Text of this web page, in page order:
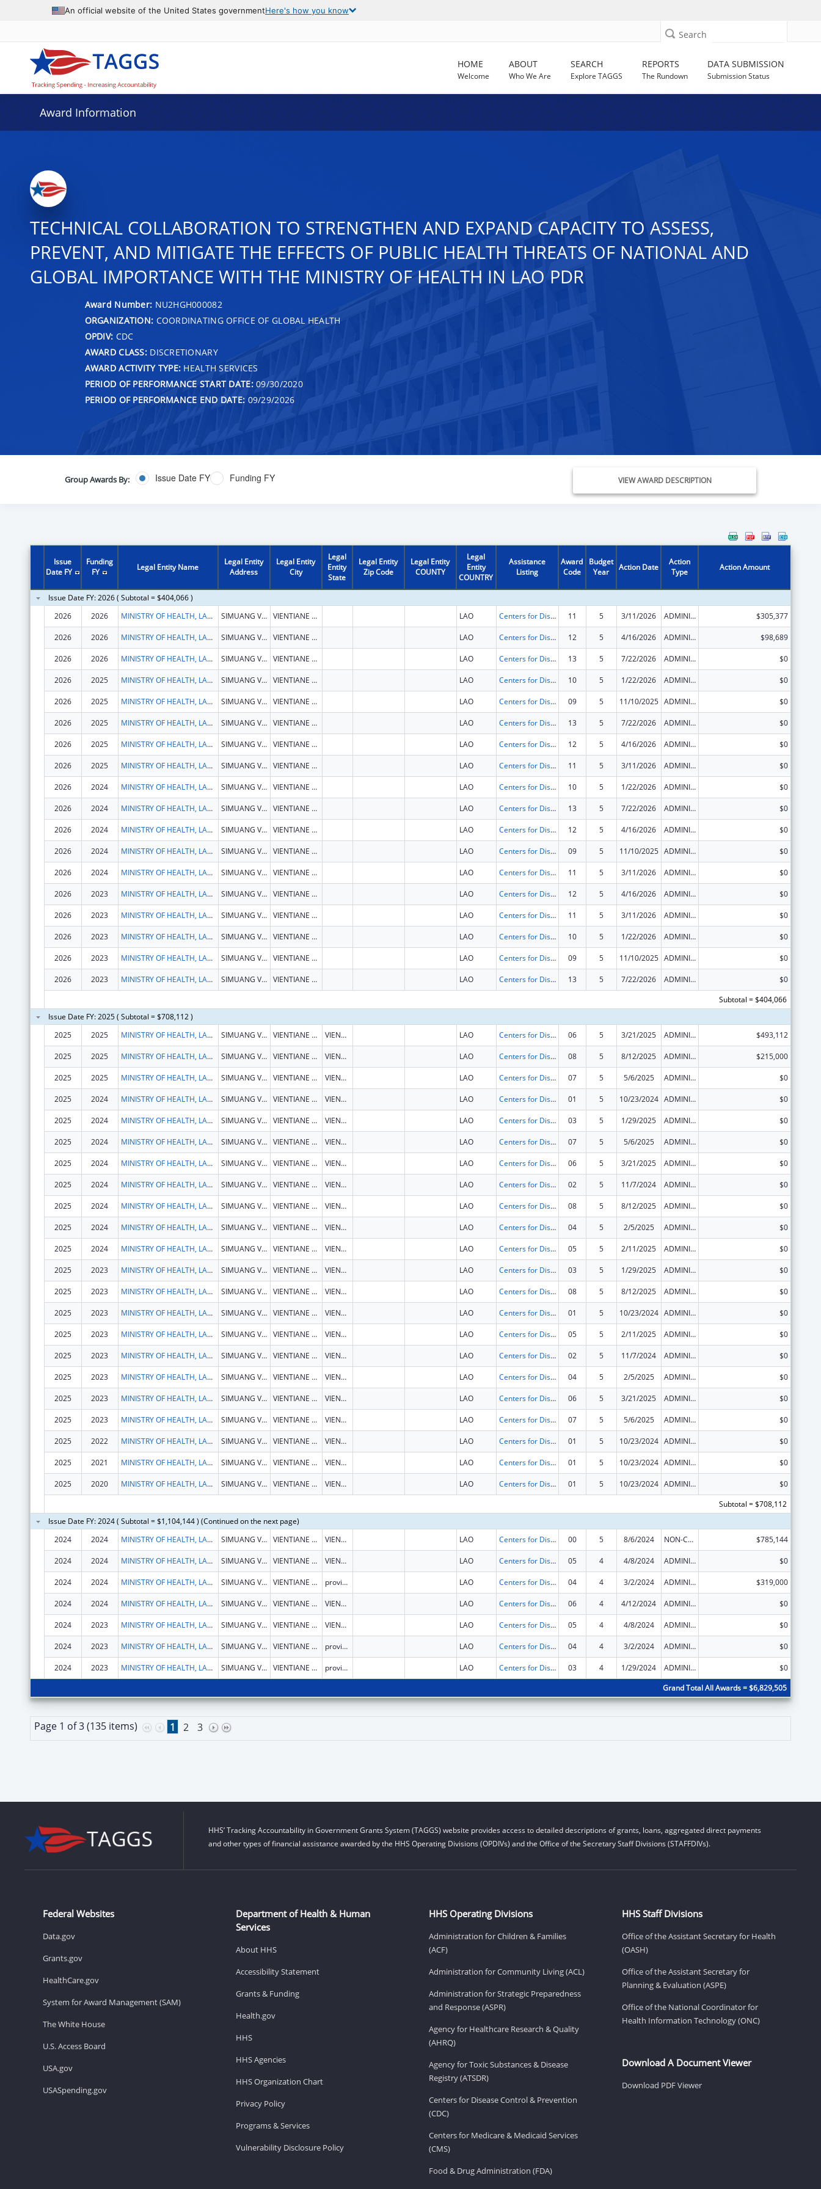
An official website of the United States governmentHere's how you know
Search
HOME
Welcome
ABOUT
Who We Are
SEARCH
Explore TAGGS
REPORTS
The Rundown
DATA SUBMISSION
Submission Status
Award Information
TECHNICAL COLLABORATION TO STRENGTHEN AND EXPAND CAPACITY TO ASSESS,
PREVENT, AND MITIGATE THE EFFECTS OF PUBLIC HEALTH THREATS OF NATIONAL AND
GLOBAL IMPORTANCE WITH THE MINISTRY OF HEALTH IN LAO PDR
Award Number: NU2HGH000082
ORGANIZATION: COORDINATING OFFICE OF GLOBAL HEALTH
OPDIV: CDC
AWARD CLASS:DISCRETIONARY
AWARD ACTIVITY TYPE: HEALTH SERVICES
PERIOD OF PERFORMANCE START DATE:09/30/2020
PERIOD OF PERFORMANCE END DATE: 09/29/2026
Group Awards By: Issue Date FY Funding FY VIEW AWARD DESCRIPTION
Issue
Date FY
Funding
FY
Legal Entity Name
Legal Entity
Address
Legal Entity
City
Legal
Entity
State
Legal Entity
Zip Code
Legal Entity
COUNTY
Legal
Entity
COUNTRY
Assistance
Listing
Award
Code
Budget
Year
Action Date
Action
Type
Action Amount
Issue Date FY: 2026 ( Subtotal = $404,066 )
2026
2026 MINISTRY OF HEALTH, LAOS SIMUANG VILLAGE, SISATTANAK DISTRICT VIENTIANE CAPITAL LAO Centers for Disease Control and Prevention Investigations and Technical Assistance 11 5 3/11/2026 ADMINISTRATIVE SUPPLEMENT ( + OR - ) (DISCRETIONARY OR BLOCK AWARDS) $305,377
2026 2026 MINISTRY OF HEALTH, LAOS SIMUANG VILLAGE, SISATTANAK DISTRICT VIENTIANE CAPITAL LAO Centers for Disease Control and Prevention Investigations and Technical Assistance 12 5 4/16/2026 ADMINISTRATIVE SUPPLEMENT ( + OR - ) (DISCRETIONARY OR BLOCK AWARDS) $98,689
2026 2026 MINISTRY OF HEALTH, LAOS SIMUANG VILLAGE, SISATTANAK DISTRICT VIENTIANE CAPITAL LAO Centers for Disease Control and Prevention Investigations and Technical Assistance 13 5 7/22/2026 ADMINISTRATIVE SUPPLEMENT ( + OR - ) (DISCRETIONARY OR BLOCK AWARDS) $0
2026 2025 MINISTRY OF HEALTH, LAOS SIMUANG VILLAGE, SISATTANAK DISTRICT VIENTIANE CAPITAL LAO Centers for Disease Control and Prevention Investigations and Technical Assistance 10 5 1/22/2026 ADMINISTRATIVE SUPPLEMENT ( + OR - ) (DISCRETIONARY OR BLOCK AWARDS) $0
2026 2025 MINISTRY OF HEALTH, LAOS SIMUANG VILLAGE, SISATTANAK DISTRICT VIENTIANE CAPITAL LAO Centers for Disease Control and Prevention Investigations and Technical Assistance 09 5 11/10/2025 ADMINISTRATIVE SUPPLEMENT ( + OR - ) (DISCRETIONARY OR BLOCK AWARDS) $0
2026 2025 MINISTRY OF HEALTH, LAOS SIMUANG VILLAGE, SISATTANAK DISTRICT VIENTIANE CAPITAL LAO Centers for Disease Control and Prevention Investigations and Technical Assistance 13 5 7/22/2026 ADMINISTRATIVE SUPPLEMENT ( + OR - ) (DISCRETIONARY OR BLOCK AWARDS) $0
2026 2025 MINISTRY OF HEALTH, LAOS SIMUANG VILLAGE, SISATTANAK DISTRICT VIENTIANE CAPITAL LAO Centers for Disease Control and Prevention Investigations and Technical Assistance 12 5 4/16/2026 ADMINISTRATIVE SUPPLEMENT ( + OR - ) (DISCRETIONARY OR BLOCK AWARDS) $0
2026 2025 MINISTRY OF HEALTH, LAOS SIMUANG VILLAGE, SISATTANAK DISTRICT VIENTIANE CAPITAL LAO Centers for Disease Control and Prevention Investigations and Technical Assistance 11 5 3/11/2026 ADMINISTRATIVE SUPPLEMENT ( + OR - ) (DISCRETIONARY OR BLOCK AWARDS) $0
2026 2024 MINISTRY OF HEALTH, LAOS SIMUANG VILLAGE, SISATTANAK DISTRICT VIENTIANE CAPITAL LAO Centers for Disease Control and Prevention Investigations and Technical Assistance 10 5 1/22/2026 ADMINISTRATIVE SUPPLEMENT ( + OR - ) (DISCRETIONARY OR BLOCK AWARDS) $0
2026 2024 MINISTRY OF HEALTH, LAOS SIMUANG VILLAGE, SISATTANAK DISTRICT VIENTIANE CAPITAL LAO Centers for Disease Control and Prevention Investigations and Technical Assistance 13 5 7/22/2026 ADMINISTRATIVE SUPPLEMENT ( + OR - ) (DISCRETIONARY OR BLOCK AWARDS) $0
2026 2024 MINISTRY OF HEALTH, LAOS SIMUANG VILLAGE, SISATTANAK DISTRICT VIENTIANE CAPITAL LAO Centers for Disease Control and Prevention Investigations and Technical Assistance 12 5 4/16/2026 ADMINISTRATIVE SUPPLEMENT ( + OR - ) (DISCRETIONARY OR BLOCK AWARDS) $0
2026 2024 MINISTRY OF HEALTH, LAOS SIMUANG VILLAGE, SISATTANAK DISTRICT VIENTIANE CAPITAL LAO Centers for Disease Control and Prevention Investigations and Technical Assistance 09 5 11/10/2025 ADMINISTRATIVE SUPPLEMENT ( + OR - ) (DISCRETIONARY OR BLOCK AWARDS) $0
2026 2024 MINISTRY OF HEALTH, LAOS SIMUANG VILLAGE, SISATTANAK DISTRICT VIENTIANE CAPITAL LAO Centers for Disease Control and Prevention Investigations and Technical Assistance 11 5 3/11/2026 ADMINISTRATIVE SUPPLEMENT ( + OR - ) (DISCRETIONARY OR BLOCK AWARDS) $0
2026 2023 MINISTRY OF HEALTH, LAOS SIMUANG VILLAGE, SISATTANAK DISTRICT VIENTIANE CAPITAL LAO Centers for Disease Control and Prevention Investigations and Technical Assistance 12 5 4/16/2026 ADMINISTRATIVE SUPPLEMENT ( + OR - ) (DISCRETIONARY OR BLOCK AWARDS) $0
2026 2023 MINISTRY OF HEALTH, LAOS SIMUANG VILLAGE, SISATTANAK DISTRICT VIENTIANE CAPITAL LAO Centers for Disease Control and Prevention Investigations and Technical Assistance 11 5 3/11/2026 ADMINISTRATIVE SUPPLEMENT ( + OR - ) (DISCRETIONARY OR BLOCK AWARDS) $0
2026 2023 MINISTRY OF HEALTH, LAOS SIMUANG VILLAGE, SISATTANAK DISTRICT VIENTIANE CAPITAL LAO Centers for Disease Control and Prevention Investigations and Technical Assistance 10 5 1/22/2026 ADMINISTRATIVE SUPPLEMENT ( + OR - ) (DISCRETIONARY OR BLOCK AWARDS) $0
2026 2023 MINISTRY OF HEALTH, LAOS SIMUANG VILLAGE, SISATTANAK DISTRICT VIENTIANE CAPITAL LAO Centers for Disease Control and Prevention Investigations and Technical Assistance 09 5 11/10/2025 ADMINISTRATIVE SUPPLEMENT ( + OR - ) (DISCRETIONARY OR BLOCK AWARDS) $0
2026 2023 MINISTRY OF HEALTH, LAOS SIMUANG VILLAGE, SISATTANAK DISTRICT VIENTIANE CAPITAL LAO Centers for Disease Control and Prevention Investigations and Technical Assistance 13 5 7/22/2026 ADMINISTRATIVE SUPPLEMENT ( + OR - ) (DISCRETIONARY OR BLOCK AWARDS)
$0
Subtotal = $404,066
Issue Date FY: 2025 ( Subtotal = $708,112 )
2025
2025 MINISTRY OF HEALTH, LAOS SIMUANG VILLAGE, SISATTANAK DISTRICT VIENTIANE CAPITAL VIENTIANE CAPITAL LAO Centers for Disease Control and Prevention Investigations and Technical Assistance 06 5 3/21/2025 ADMINISTRATIVE SUPPLEMENT ( + OR - ) (DISCRETIONARY OR BLOCK AWARDS) $493,112
2025 2025 MINISTRY OF HEALTH, LAOS SIMUANG VILLAGE, SISATTANAK DISTRICT VIENTIANE CAPITAL VIENTIANE CAPITAL LAO Centers for Disease Control and Prevention Investigations and Technical Assistance 08 5 8/12/2025 ADMINISTRATIVE SUPPLEMENT ( + OR - ) (DISCRETIONARY OR BLOCK AWARDS) $215,000
2025 2025 MINISTRY OF HEALTH, LAOS SIMUANG VILLAGE, SISATTANAK DISTRICT VIENTIANE CAPITAL VIENTIANE CAPITAL LAO Centers for Disease Control and Prevention Investigations and Technical Assistance 07 5 5/6/2025 ADMINISTRATIVE SUPPLEMENT ( + OR - ) (DISCRETIONARY OR BLOCK AWARDS) $0
2025 2024 MINISTRY OF HEALTH, LAOS SIMUANG VILLAGE, SISATTANAK DISTRICT VIENTIANE CAPITAL VIENTIANE CAPITAL LAO Centers for Disease Control and Prevention Investigations and Technical Assistance 01 5 10/23/2024 ADMINISTRATIVE SUPPLEMENT ( + OR - ) (DISCRETIONARY OR BLOCK AWARDS) $0
2025 2024 MINISTRY OF HEALTH, LAOS SIMUANG VILLAGE, SISATTANAK DISTRICT VIENTIANE CAPITAL VIENTIANE CAPITAL LAO Centers for Disease Control and Prevention Investigations and Technical Assistance 03 5 1/29/2025 ADMINISTRATIVE SUPPLEMENT ( + OR - ) (DISCRETIONARY OR BLOCK AWARDS) $0
2025 2024 MINISTRY OF HEALTH, LAOS SIMUANG VILLAGE, SISATTANAK DISTRICT VIENTIANE CAPITAL VIENTIANE CAPITAL LAO Centers for Disease Control and Prevention Investigations and Technical Assistance 07 5 5/6/2025 ADMINISTRATIVE SUPPLEMENT ( + OR - ) (DISCRETIONARY OR BLOCK AWARDS) $0
2025 2024 MINISTRY OF HEALTH, LAOS SIMUANG VILLAGE, SISATTANAK DISTRICT VIENTIANE CAPITAL VIENTIANE CAPITAL LAO Centers for Disease Control and Prevention Investigations and Technical Assistance 06 5 3/21/2025 ADMINISTRATIVE SUPPLEMENT ( + OR - ) (DISCRETIONARY OR BLOCK AWARDS) $0
2025 2024 MINISTRY OF HEALTH, LAOS SIMUANG VILLAGE, SISATTANAK DISTRICT VIENTIANE CAPITAL VIENTIANE CAPITAL LAO Centers for Disease Control and Prevention Investigations and Technical Assistance 02 5 11/7/2024 ADMINISTRATIVE SUPPLEMENT ( + OR - ) (DISCRETIONARY OR BLOCK AWARDS) $0
2025 2024 MINISTRY OF HEALTH, LAOS SIMUANG VILLAGE, SISATTANAK DISTRICT VIENTIANE CAPITAL VIENTIANE CAPITAL LAO Centers for Disease Control and Prevention Investigations and Technical Assistance 08 5 8/12/2025 ADMINISTRATIVE SUPPLEMENT ( + OR - ) (DISCRETIONARY OR BLOCK AWARDS) $0
2025 2024 MINISTRY OF HEALTH, LAOS SIMUANG VILLAGE, SISATTANAK DISTRICT VIENTIANE CAPITAL VIENTIANE CAPITAL LAO Centers for Disease Control and Prevention Investigations and Technical Assistance 04 5 2/5/2025 ADMINISTRATIVE SUPPLEMENT ( + OR - ) (DISCRETIONARY OR BLOCK AWARDS) $0
2025 2024 MINISTRY OF HEALTH, LAOS SIMUANG VILLAGE, SISATTANAK DISTRICT VIENTIANE CAPITAL VIENTIANE CAPITAL LAO Centers for Disease Control and Prevention Investigations and Technical Assistance 05 5 2/11/2025 ADMINISTRATIVE SUPPLEMENT ( + OR - ) (DISCRETIONARY OR BLOCK AWARDS) $0
2025 2023 MINISTRY OF HEALTH, LAOS SIMUANG VILLAGE, SISATTANAK DISTRICT VIENTIANE CAPITAL VIENTIANE CAPITAL LAO Centers for Disease Control and Prevention Investigations and Technical Assistance 03 5 1/29/2025 ADMINISTRATIVE SUPPLEMENT ( + OR - ) (DISCRETIONARY OR BLOCK AWARDS) $0
2025 2023 MINISTRY OF HEALTH, LAOS SIMUANG VILLAGE, SISATTANAK DISTRICT VIENTIANE CAPITAL VIENTIANE CAPITAL LAO Centers for Disease Control and Prevention Investigations and Technical Assistance 08 5 8/12/2025 ADMINISTRATIVE SUPPLEMENT ( + OR - ) (DISCRETIONARY OR BLOCK AWARDS) $0
2025 2023 MINISTRY OF HEALTH, LAOS SIMUANG VILLAGE, SISATTANAK DISTRICT VIENTIANE CAPITAL VIENTIANE CAPITAL LAO Centers for Disease Control and Prevention Investigations and Technical Assistance 01 5 10/23/2024 ADMINISTRATIVE SUPPLEMENT ( + OR - ) (DISCRETIONARY OR BLOCK AWARDS) $0
2025 2023 MINISTRY OF HEALTH, LAOS SIMUANG VILLAGE, SISATTANAK DISTRICT VIENTIANE CAPITAL VIENTIANE CAPITAL LAO Centers for Disease Control and Prevention Investigations and Technical Assistance 05 5 2/11/2025 ADMINISTRATIVE SUPPLEMENT ( + OR - ) (DISCRETIONARY OR BLOCK AWARDS) $0
2025 2023 MINISTRY OF HEALTH, LAOS SIMUANG VILLAGE, SISATTANAK DISTRICT VIENTIANE CAPITAL VIENTIANE CAPITAL LAO Centers for Disease Control and Prevention Investigations and Technical Assistance 02 5 11/7/2024 ADMINISTRATIVE SUPPLEMENT ( + OR - ) (DISCRETIONARY OR BLOCK AWARDS) $0
2025 2023 MINISTRY OF HEALTH, LAOS SIMUANG VILLAGE, SISATTANAK DISTRICT VIENTIANE CAPITAL VIENTIANE CAPITAL LAO Centers for Disease Control and Prevention Investigations and Technical Assistance 04 5 2/5/2025 ADMINISTRATIVE SUPPLEMENT ( + OR - ) (DISCRETIONARY OR BLOCK AWARDS) $0
2025 2023 MINISTRY OF HEALTH, LAOS SIMUANG VILLAGE, SISATTANAK DISTRICT VIENTIANE CAPITAL VIENTIANE CAPITAL LAO Centers for Disease Control and Prevention Investigations and Technical Assistance 06 5 3/21/2025 ADMINISTRATIVE SUPPLEMENT ( + OR - ) (DISCRETIONARY OR BLOCK AWARDS) $0
2025 2023 MINISTRY OF HEALTH, LAOS SIMUANG VILLAGE, SISATTANAK DISTRICT VIENTIANE CAPITAL VIENTIANE CAPITAL LAO Centers for Disease Control and Prevention Investigations and Technical Assistance 07 5 5/6/2025 ADMINISTRATIVE SUPPLEMENT ( + OR - ) (DISCRETIONARY OR BLOCK AWARDS) $0
2025 2022 MINISTRY OF HEALTH, LAOS SIMUANG VILLAGE, SISATTANAK DISTRICT VIENTIANE CAPITAL VIENTIANE CAPITAL LAO Centers for Disease Control and Prevention Investigations and Technical Assistance 01 5 10/23/2024 ADMINISTRATIVE SUPPLEMENT ( + OR - ) (DISCRETIONARY OR BLOCK AWARDS) $0
2025 2021 MINISTRY OF HEALTH, LAOS SIMUANG VILLAGE, SISATTANAK DISTRICT VIENTIANE CAPITAL VIENTIANE CAPITAL LAO Centers for Disease Control and Prevention Investigations and Technical Assistance 01 5 10/23/2024 ADMINISTRATIVE SUPPLEMENT ( + OR - ) (DISCRETIONARY OR BLOCK AWARDS) $0
2025 2020 MINISTRY OF HEALTH, LAOS SIMUANG VILLAGE, SISATTANAK DISTRICT VIENTIANE CAPITAL VIENTIANE CAPITAL LAO Centers for Disease Control and Prevention Investigations and Technical Assistance 01 5 10/23/2024 ADMINISTRATIVE SUPPLEMENT ( + OR - ) (DISCRETIONARY OR BLOCK AWARDS)
$0
Subtotal = $708,112
Issue Date FY: 2024 ( Subtotal = $1,104,144 ) (Continued on the next page)
2024
2024 MINISTRY OF HEALTH, LAOS SIMUANG VILLAGE, SISATTANAK DISTRICT VIENTIANE CAPITAL VIENTIANE CAPITAL LAO Centers for Disease Control and Prevention Investigations and Technical Assistance 00 5 8/6/2024 NON-COMPETING CONTINUATION $785,144
2024 2024 MINISTRY OF HEALTH, LAOS SIMUANG VILLAGE, SISATTANAK DISTRICT VIENTIANE CAPITAL VIENTIANE CAPITAL LAO Centers for Disease Control and Prevention Investigations and Technical Assistance 05 4 4/8/2024 ADMINISTRATIVE SUPPLEMENT ( + OR - ) (DISCRETIONARY OR BLOCK AWARDS) $0
2024 2024 MINISTRY OF HEALTH, LAOS SIMUANG VILLAGE, SISATTANAK DISTRICT VIENTIANE CAPITAL province LAO Centers for Disease Control and Prevention Investigations and Technical Assistance 04 4 3/2/2024 ADMINISTRATIVE SUPPLEMENT ( + OR - ) (DISCRETIONARY OR BLOCK AWARDS) $319,000
2024 2024 MINISTRY OF HEALTH, LAOS SIMUANG VILLAGE, SISATTANAK DISTRICT VIENTIANE CAPITAL VIENTIANE CAPITAL LAO Centers for Disease Control and Prevention Investigations and Technical Assistance 06 4 4/12/2024 ADMINISTRATIVE SUPPLEMENT ( + OR - ) (DISCRETIONARY OR BLOCK AWARDS) $0
2024 2023 MINISTRY OF HEALTH, LAOS SIMUANG VILLAGE, SISATTANAK DISTRICT VIENTIANE CAPITAL VIENTIANE CAPITAL LAO Centers for Disease Control and Prevention Investigations and Technical Assistance 05 4 4/8/2024 ADMINISTRATIVE SUPPLEMENT ( + OR - ) (DISCRETIONARY OR BLOCK AWARDS) $0
2024 2023 MINISTRY OF HEALTH, LAOS SIMUANG VILLAGE, SISATTANAK DISTRICT VIENTIANE CAPITAL province LAO Centers for Disease Control and Prevention Investigations and Technical Assistance 04 4 3/2/2024 ADMINISTRATIVE SUPPLEMENT ( + OR - ) (DISCRETIONARY OR BLOCK AWARDS) $0
2024 2023 MINISTRY OF HEALTH, LAOS SIMUANG VILLAGE, SISATTANAK DISTRICT VIENTIANE CAPITAL province LAO Centers for Disease Control and Prevention Investigations and Technical Assistance 03 4 1/29/2024 ADMINISTRATIVE SUPPLEMENT ( + OR - ) (DISCRETIONARY OR BLOCK AWARDS)
$0
Grand Total All Awards = $6,829,505
Page 1 of 3 (135 items) 1 2 3
HHS’ Tracking Accountability in Government Grants System (TAGGS) website provides access to detailed descriptions of grants, loans, aggregated direct payments
and other types of financial assistance awarded by the HHS Operating Divisions (OPDIVs) and the Office of the Secretary Staff Divisions (STAFFDIVs).
Federal Websites
Data.gov
Grants.gov
HealthCare.gov
System for Award Management (SAM)
The White House
U.S. Access Board
USA.gov
USASpending.gov
Department of Health & Human
Services
About HHS
Accessibility Statement
Grants & Funding
Health.gov
HHS
HHS Agencies
HHS Organization Chart
Privacy Policy
Programs & Services
Vulnerability Disclosure Policy
HHS Operating Divisions
Administration for Children & Families
(ACF)
Administration for Community Living (ACL)
Administration for Strategic Preparedness
and Response (ASPR)
Agency for Healthcare Research & Quality
(AHRQ)
Agency for Toxic Substances & Disease
Registry (ATSDR)
Centers for Disease Control & Prevention
(CDC)
Centers for Medicare & Medicaid Services
(CMS)
Food & Drug Administration (FDA)
HHS Staff Divisions
Office of the Assistant Secretary for Health
(OASH)
Office of the Assistant Secretary for
Planning & Evaluation (ASPE)
Office of the National Coordinator for
Health Information Technology (ONC)
Download A Document Viewer
Download PDF Viewer